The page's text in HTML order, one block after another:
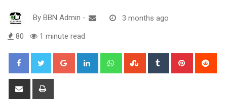
By BBN Admin - 3 months ago
80 1 minute read
Google+ LinkedIn WhatsappStumbleUpon
Tumblr Pinterest
Share